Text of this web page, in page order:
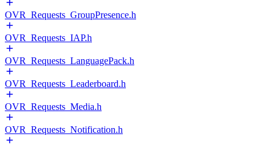
OVR_Requests_GroupPresence.h
OVR_Requests_IAP.h
OVR_Requests_LanguagePack.h
OVR_Requests_Leaderboard.h
OVR_Requests_Media.h
OVR_Requests_Notification.h